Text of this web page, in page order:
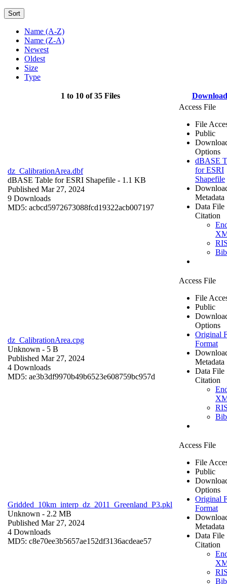
Sort
Name (A-Z)
Name (Z-A)
Newest
Oldest
Size
Type
1 to 10 of 35 Files Download
dz_CalibrationArea.dbf
dBASE Table for ESRI Shapefile - 1.1 KB
Published Mar 27, 2024
9 Downloads
MD5: acbcd5972673088fcd19322acb007197
Access File
File
Public
Options
dBASE
for ESRI
Shapefile
Metadata
Data File
Citation
dz_CalibrationArea.cpg
Unknown - 5 B
Published Mar 27, 2024
4 Downloads
MD5: ae3b3df9970b49b6523e608759bc957d
Access File
File
Public
Options
Original
Format
Metadata
Data File
Citation
Gridded_10km_interp_dz_2011_Greenland_P3.pkl
Unknown - 2.2 MB
Published Mar 27, 2024
4 Downloads
MD5: c8e70ee3b5657ae152df3136acdeae57
Access File
File
Public
Options
Original
Format
Metadata
Data File
Citation